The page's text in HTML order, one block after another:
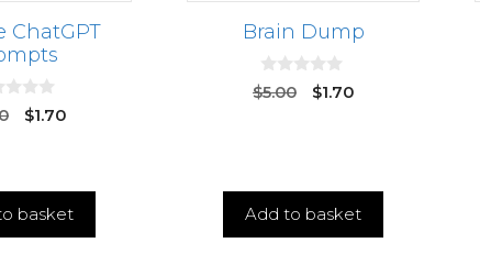
ChatGPT
$1.70
basket
Brain Dump
0
o
$5.00 $1.70
Add to basket